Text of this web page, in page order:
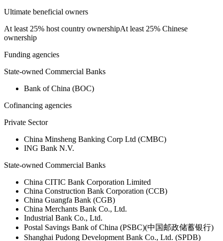
Ultimate beneficial owners
At least 25% host country ownershipAt least 25% Chinese
ownership
Funding agencies
State-owned Commercial Banks
Bank of China (BOC)
Cofinancing agencies
Private Sector
China Minsheng Banking Corp Ltd (CMBC)
ING Bank N.V.
State-owned Commercial Banks
China CITIC Bank Corporation Limited
China Construction Bank Corporation (CCB)
China Guangfa Bank (CGB)
China Merchants Bank Co., Ltd.
Industrial Bank Co., Ltd.
Postal Savings Bank of China (PSBC)(中国邮政储蓄银行)
Shanghai Pudong Development Bank Co., Ltd. (SPDB)